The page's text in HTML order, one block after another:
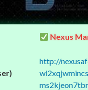
Nexus
http://